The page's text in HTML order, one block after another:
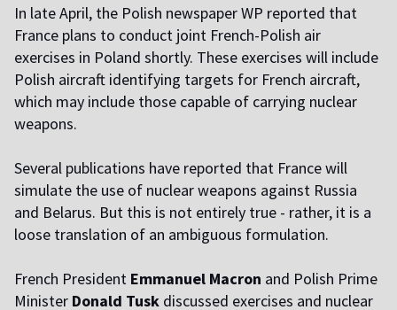
In late April, the Polish newspaper WP reported that
France plans to conduct joint French-Polish air
exercises in Poland shortly. These exercises will include
Polish aircraft identifying targets for French aircraft,
which may include those capable of carrying nuclear
weapons.
Several publications have reported that France will
simulate the use of nuclear weapons against Russia
and Belarus. But this is not entirely true - rather, it is a
loose translation of an ambiguous formulation.
French President Emmanuel Macron and Polish Prime
Minister Donald Tusk discussed exercises and nuclear